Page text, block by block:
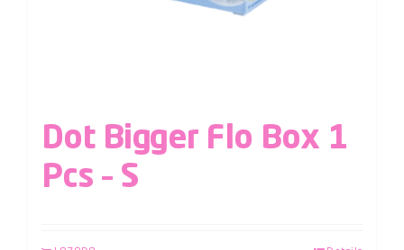
Dot Bigger Flo Box 1
Pcs – S